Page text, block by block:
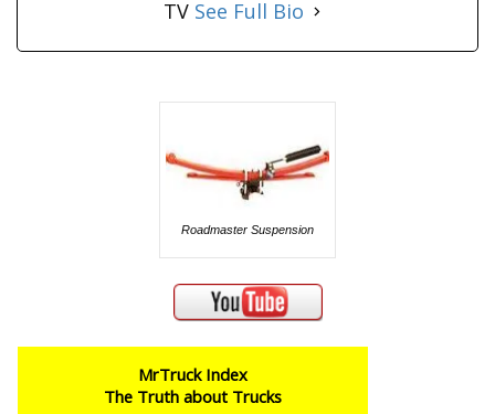
TV See Full Bio
Roadmaster Suspension
MrTruck Index
The Truth about Trucks